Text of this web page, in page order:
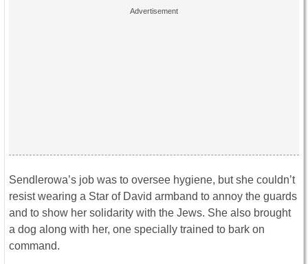
Sendlerowa’s job was to oversee hygiene, but she couldn’t
resist wearing a Star of David armband to annoy the guards
and to show her solidarity with the Jews. She also brought
a dog along with her, one specially trained to bark on
command.